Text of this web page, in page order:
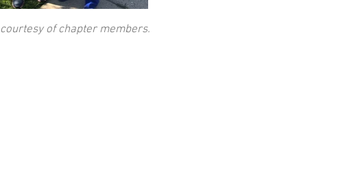
of chapter members.